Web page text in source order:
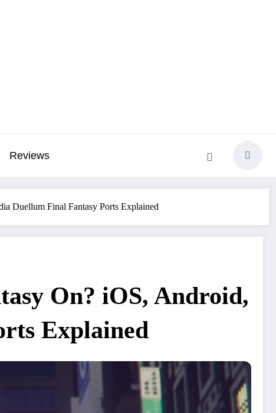
Reviews
Duellum Final Fantasy Ports Explained
On? iOS, Android,
Explained